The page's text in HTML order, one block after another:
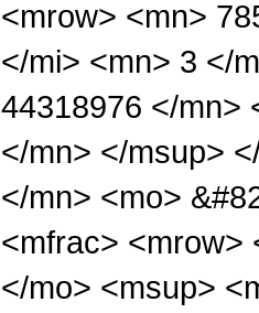
<mrow> <mn>
</mi> <mn> 3 </
44318976 </mn>
</mn> </msup>
</mn> <mo>
<mfrac> <mrow>
</mo> <msup>